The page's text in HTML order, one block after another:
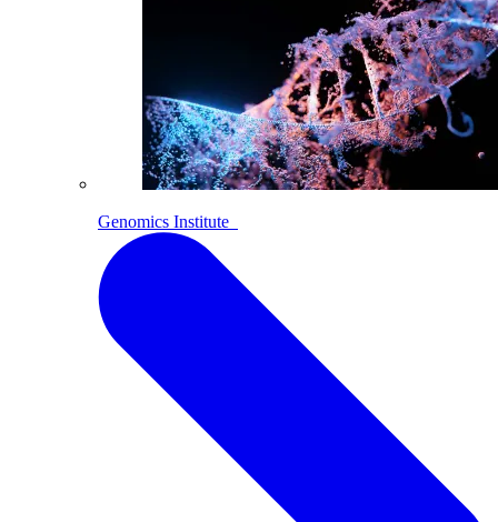
Genomics Institute